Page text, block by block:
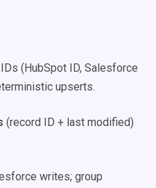
(HubSpot ID, Salesforce
upserts.
(record ID + last modified)
writes; group